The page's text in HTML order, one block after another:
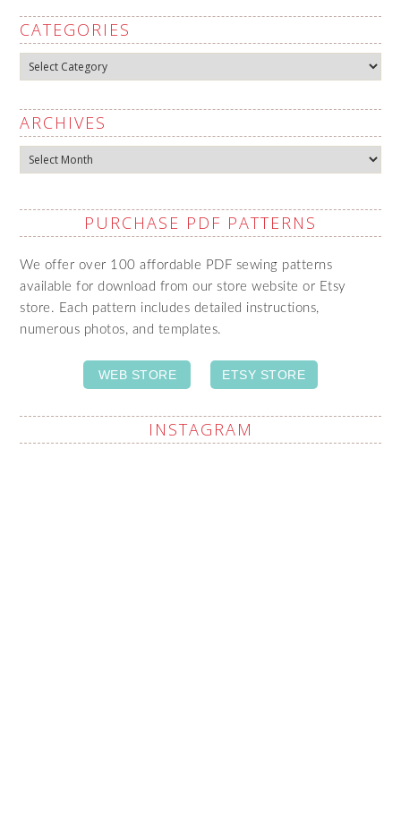
CATEGORIES
Categories
ARCHIVES
Archives
PURCHASE PDF PATTERNS
We offer over 100 affordable PDF sewing patterns
available for download from our store website or Etsy
store. Each pattern includes detailed instructions,
numerous photos, and templates.
WEB STORE ETSY STORE
INSTAGRAM